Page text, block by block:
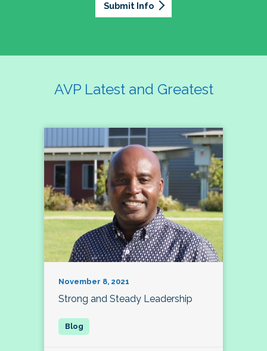
Submit Info
AVP Latest and Greatest
November 8, 2021
Strong and Steady Leadership